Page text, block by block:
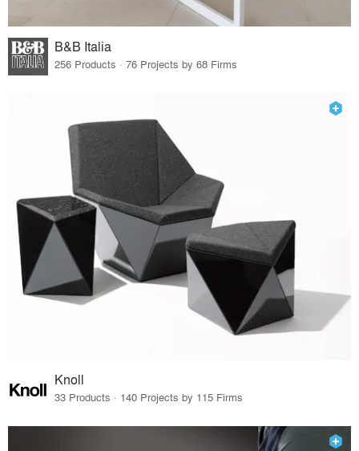
B&B Italia
256 Products · 76 Projects by 68 Firms
Knoll
33 Products · 140 Projects by 115 Firms